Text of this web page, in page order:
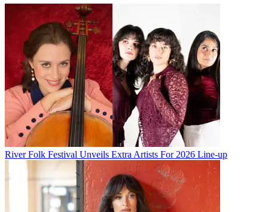
River Folk Festival Unveils Extra Artists For 2026 Line-up